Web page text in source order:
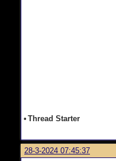
• Thread Starter
28-3-2024 07:45:37